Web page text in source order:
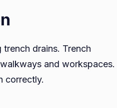
drains. Trench
and workspaces.
correctly.